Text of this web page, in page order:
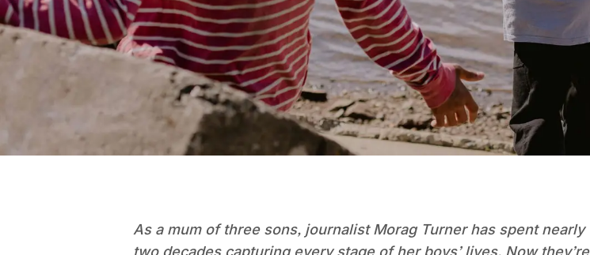
As a mum of three sons, journalist Morag Turner has spent nearly
two decades capturing every stage of her boys’ lives. Now they’re